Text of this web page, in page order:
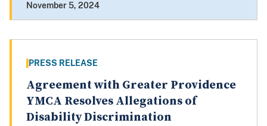
November 5, 2024
PRESS RELEASE
Agreement with Greater Providence
YMCA Resolves Allegations of
Disability Discrimination